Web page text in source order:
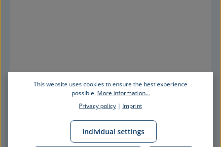
This website uses cookies to ensure the best experience
possible. More information...
Privacy policy | Imprint
Individual settings